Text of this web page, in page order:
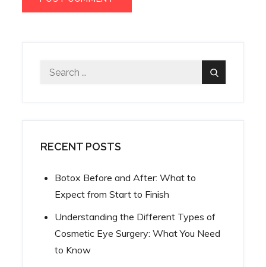
Search
Search
RECENT POSTS
Botox Before and After: What to
Expect from Start to Finish
Understanding the Different Types of
Cosmetic Eye Surgery: What You Need
to Know